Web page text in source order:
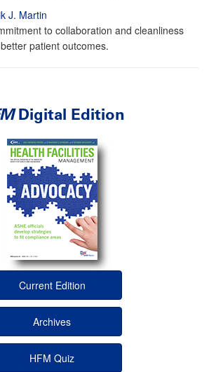
J. Martin
to collaboration and cleanliness
patient outcomes.
Digital Edition
Current Edition
Archives
HFM Quiz